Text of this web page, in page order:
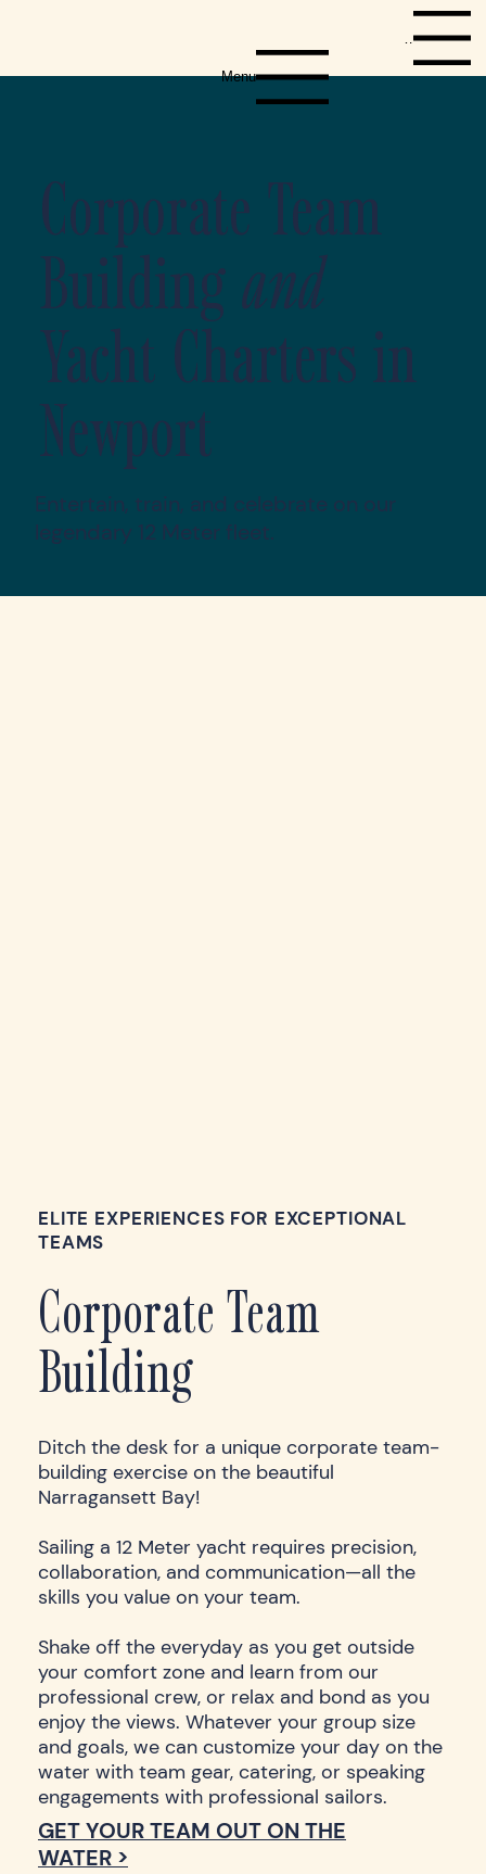
Menu
Menu
Corporate Team
Buildingand
Yacht Charters in
Newport
Entertain, train, and celebrate on our
legendary 12 Meter fleet.
ELITE EXPERIENCES FOR EXCEPTIONAL
TEAMS
Corporate Team
Building
Ditch the desk for a unique corporate team-
building exercise on the beautiful
Narragansett Bay!
Sailing a 12 Meter yacht requires precision,
collaboration, and communication—all the
skills you value on your team.
Shake off the everyday as you get outside
your comfort zone and learn from our
professional crew, or relax and bond as you
enjoy the views. Whatever your group size
and goals, we can customize your day on the
water with team gear, catering, or speaking
engagements with professional sailors.
GET YOUR TEAM OUT ON THE
WATER >